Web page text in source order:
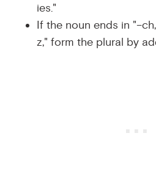
ies."
If the noun ends in
z," form the plural by